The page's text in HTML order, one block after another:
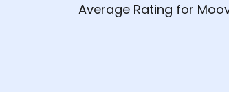
Average Rating for